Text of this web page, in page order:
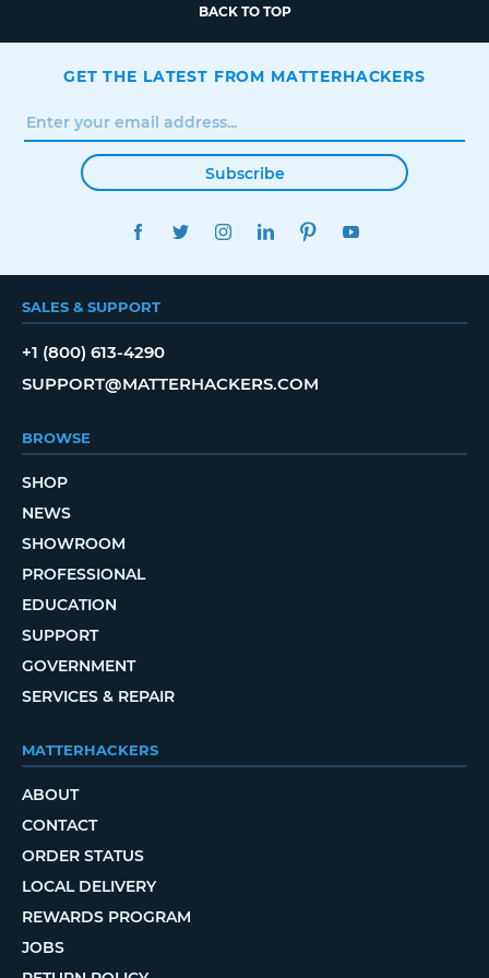
BACK TO TOP
GET THE LATEST FROM MATTERHACKERS
Subscribe
FACEBOOKTWITTERINSTAGRAMLINKEDINPINTEREST
SALES & SUPPORT
+1 (800) 613-4290
SUPPORT@MATTERHACKERS.COM
BROWSE
SHOP
NEWS
SHOWROOM
PROFESSIONAL
EDUCATION
SUPPORT
GOVERNMENT
SERVICES & REPAIR
MATTERHACKERS
ABOUT
CONTACT
ORDER STATUS
LOCAL DELIVERY
REWARDS PROGRAM
JOBS